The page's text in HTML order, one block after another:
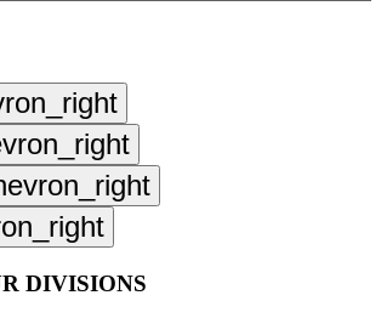
DIVISIONS